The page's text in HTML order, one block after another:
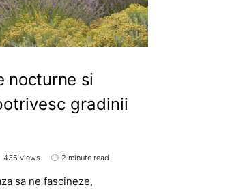
nocturne si
gradinii
436 views 2 minute read
sa ne fascineze,